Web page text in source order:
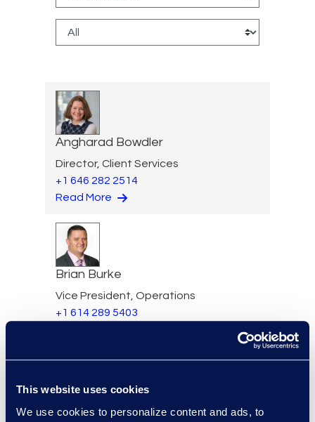
This website uses cookies
We use cookies to personalize content and ads, to
Angharad Bowdler
Director, Client Services
+1 646 282 2514
Read More
Brian Burke
Vice President, Operations
+1 614 289 5403
Edward Burke